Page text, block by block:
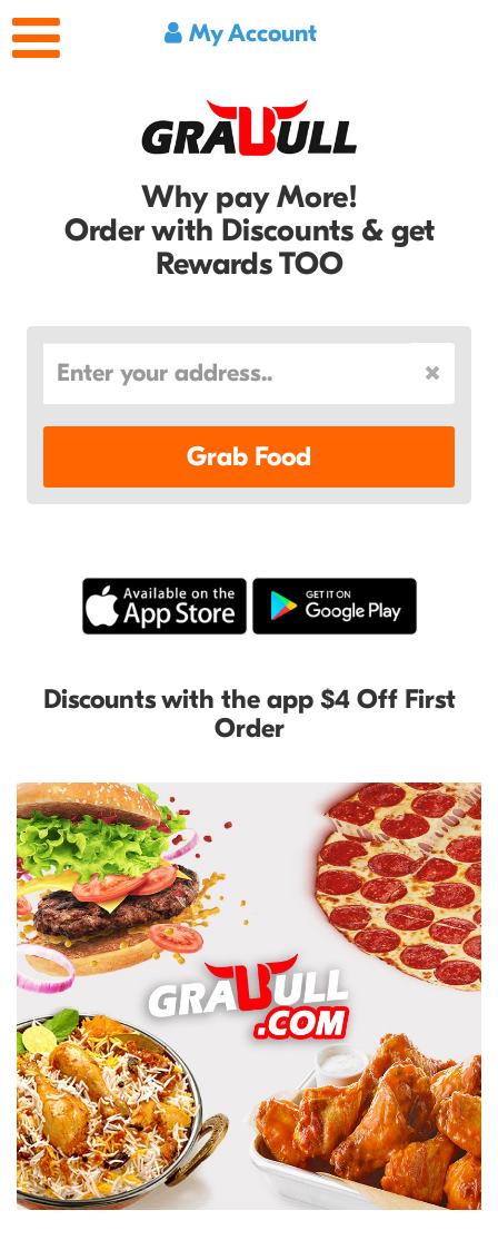
My Account
Why pay More!
Order with Discounts & get
Rewards TOO
Grab Food
Discounts with the app $4 Off First
Order